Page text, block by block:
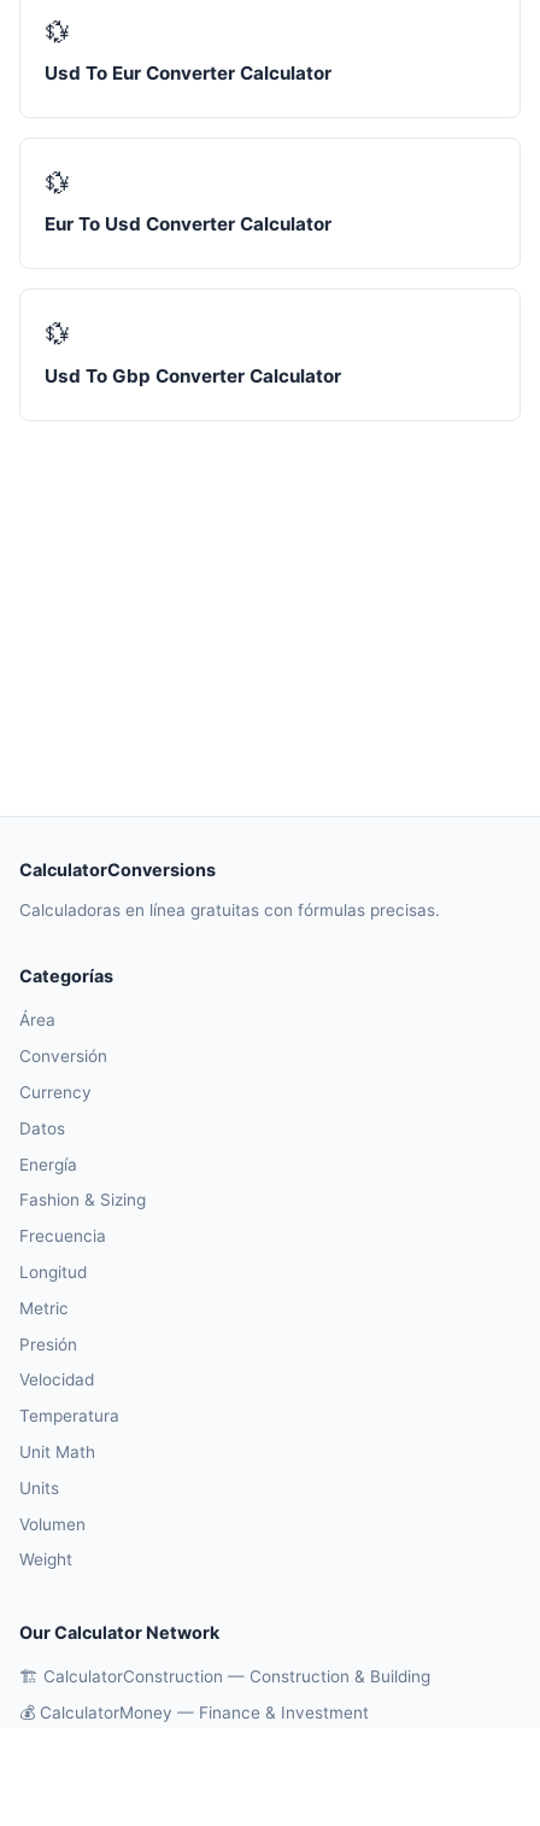
💱
Usd To Eur Converter Calculator
💱
Eur To Usd Converter Calculator
💱
Usd To Gbp Converter Calculator
CalculatorConversions
Calculadoras en línea gratuitas con fórmulas precisas.
Categorías
Área
Conversión
Currency
Datos
Energía
Fashion & Sizing
Frecuencia
Longitud
Metric
Presión
Velocidad
Temperatura
Unit Math
Units
Volumen
Weight
Our Calculator Network
🏗️ CalculatorConstruction — Construction & Building
💰 CalculatorMoney — Finance & Investment